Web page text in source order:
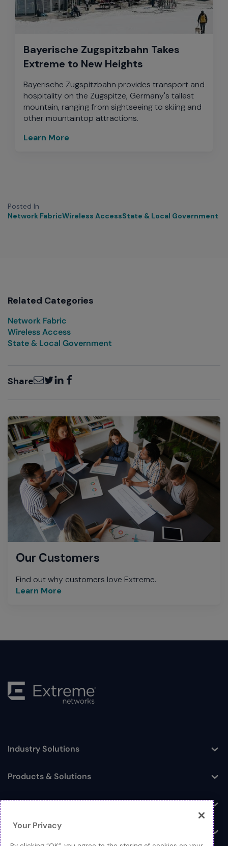
Bayerische Zugspitzbahn Takes
Extreme to New Heights
Bayerische Zugspitzbahn provides transport and
hospitality on the Zugspitze, Germany's tallest
mountain, ranging from sightseeing to skiing and
other mountaintop attractions.
Learn More
Posted In
Network FabricWireless AccessState & Local Government
Related Categories
Network Fabric
Wireless Access
State & Local Government
ShareEmailTwitter
LinkedInFacebook
Our Customers
Find out why customers love Extreme.
Learn More
Toggle
Industry Solutions
Toggle
Products & Solutions
Log In
Resources
Your Privacy